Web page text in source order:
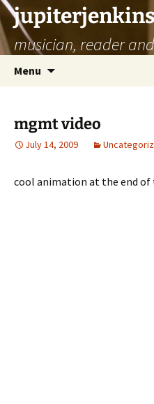
musician, reader
Menu
mgmt video
July 14, 2009
cool animation at the end of